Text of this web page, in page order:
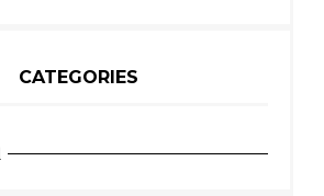
CATEGORIES